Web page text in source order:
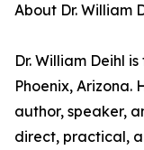
About Dr. William
Dr. William Deihl
Phoenix, Arizona.
author, speaker,
direct, practical,